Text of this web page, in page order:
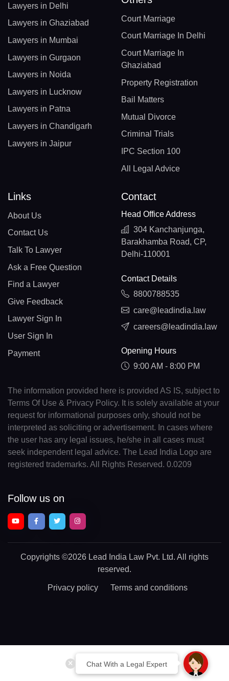
Chat With a Legal Expert
Lawyers in Delhi
Lawyers in Ghaziabad
Lawyers in Mumbai
Lawyers in Gurgaon
Lawyers in Noida
Lawyers in Lucknow
Lawyers in Patna
Lawyers in Chandigarh
Lawyers in Jaipur
Court Marriage
Court Marriage In Delhi
Court Marriage In
Ghaziabad
Property Registration
Bail Matters
Mutual Divorce
Criminal Trials
IPC Section 100
All Legal Advice
Links
About Us
Contact Us
Talk To Lawyer
Ask a Free Question
Find a Lawyer
Give Feedback
Lawyer Sign In
User Sign In
Payment
Contact
Head Office Address
304 Kanchanjunga,
Barakhamba Road, CP,
Delhi-110001
Contact Details
8800788535
care@leadindia.law
careers@leadindia.law
Opening Hours
9:00 AM - 8:00 PM
The information provided here is provided AS IS, subject to
Terms Of Use & Privacy Policy. It is solely available at your
request for informational purposes only, should not be
interpreted as soliciting or advertisement. In cases where
the user has any legal issues, he/she in all cases must
seek independent legal advice. The Lead India Logo are
registered trademarks. All Rights Reserved. 0.0209
Follow us on
Copyrights ©2026 Lead India Law Pvt. Ltd. All rights
reserved.
Privacy policy Terms and conditions